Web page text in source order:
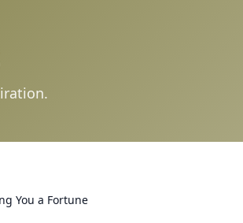
You a Fortune